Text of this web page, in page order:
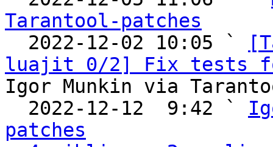
Tarantool-patches
2022-12-02 10:05 `
luajit 0/2] Fix tests for
Igor Munkin via
  2022-12-12  9:42 `
patches